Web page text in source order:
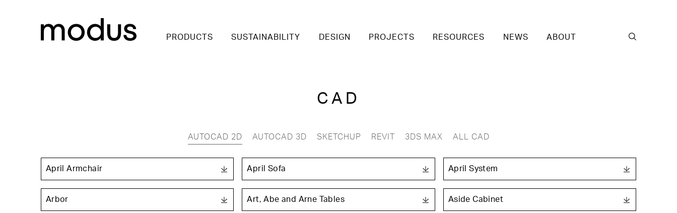
PRODUCTS SUSTAINABILITY DESIGN PROJECTS RESOURCES NEWS ABOUT
CAD
AUTOCAD 2D AUTOCAD 3D SKETCHUP REVIT 3DS MAX ALL CAD
April Armchair April Sofa April System
Arbor Art, Abe and Arne Tables Aside Cabinet